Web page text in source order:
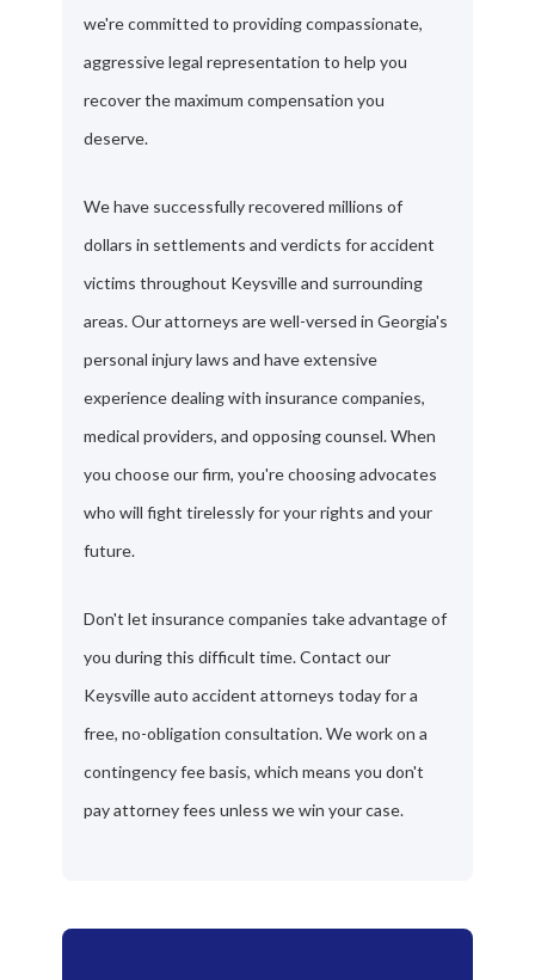
we're committed to providing compassionate,
aggressive legal representation to help you
recover the maximum compensation you
deserve.
We have successfully recovered millions of
dollars in settlements and verdicts for accident
victims throughout Keysville and surrounding
areas. Our attorneys are well-versed in Georgia's
personal injury laws and have extensive
experience dealing with insurance companies,
medical providers, and opposing counsel. When
you choose our firm, you're choosing advocates
who will fight tirelessly for your rights and your
future.
Don't let insurance companies take advantage of
you during this difficult time. Contact our
Keysville auto accident attorneys today for a
free, no-obligation consultation. We work on a
contingency fee basis, which means you don't
pay attorney fees unless we win your case.